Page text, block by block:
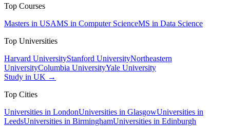
Top Courses
Masters in USAMS in Computer ScienceMS in Data Science
Top Universities
Harvard UniversityStanford UniversityNortheastern
UniversityColumbia UniversityYale University
Study in UK →
Top Cities
Universities in LondonUniversities in GlasgowUniversities in
LeedsUniversities in BirminghamUniversities in Edinburgh